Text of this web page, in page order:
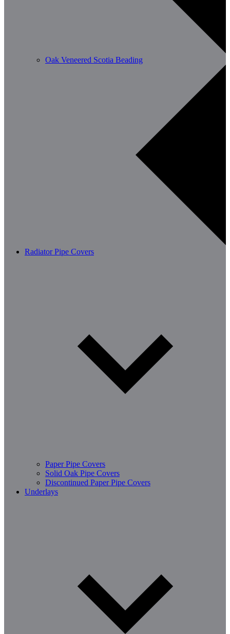
Oak Veneered Scotia Beading
Radiator Pipe Covers
Paper Pipe Covers
Solid Oak Pipe Covers
Discontinued Paper Pipe Covers
Underlays